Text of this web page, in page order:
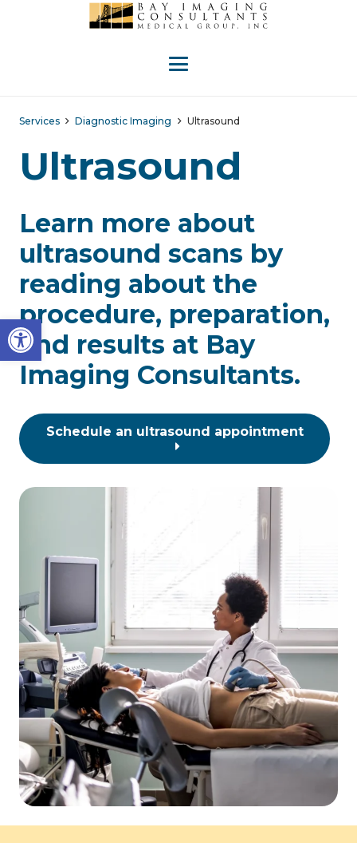
Open toolbar
Services Diagnostic Imaging Ultrasound
Ultrasound
Learn more about
ultrasound scans by
reading about the
procedure, preparation,
and results at Bay
Imaging Consultants.
Schedule an ultrasound appointment